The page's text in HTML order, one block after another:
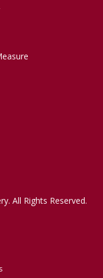
All Rights Reserved.